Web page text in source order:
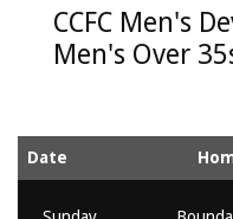
CCFC Men's
Men's Over
Date